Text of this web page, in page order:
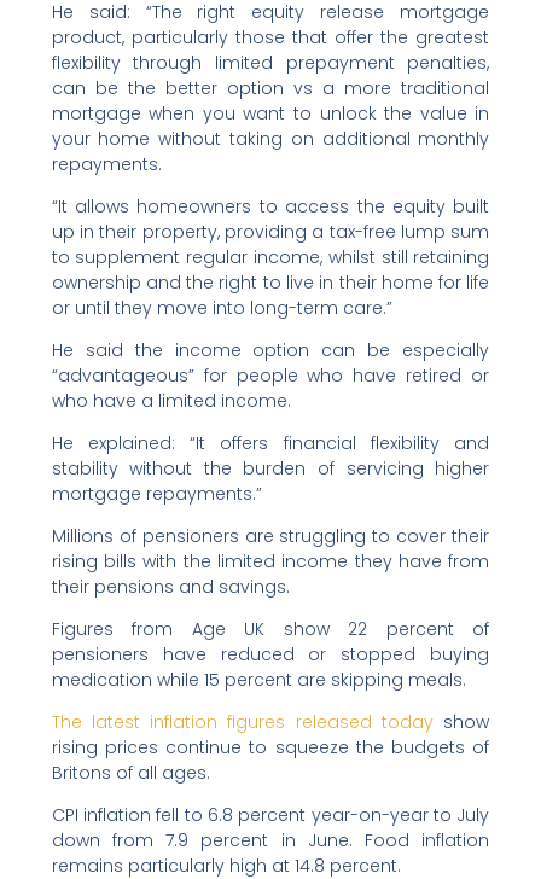
He said: “The right equity release mortgage
product, particularly those that offer the greatest
flexibility through limited prepayment penalties,
can be the better option vs a more traditional
mortgage when you want to unlock the value in
your home without taking on additional monthly
repayments.
“It allows homeowners to access the equity built
up in their property, providing a tax-free lump sum
to supplement regular income, whilst still retaining
ownership and the right to live in their home for life
or until they move into long-term care.”
He said the income option can be especially
“advantageous” for people who have retired or
who have a limited income.
He explained: “It offers financial flexibility and
stability without the burden of servicing higher
mortgage repayments.”
Millions of pensioners are struggling to cover their
rising bills with the limited income they have from
their pensions and savings.
Figures from Age UK show 22 percent of
pensioners have reduced or stopped buying
medication while 15 percent are skipping meals.
The latest inflation figures released today show
rising prices continue to squeeze the budgets of
Britons of all ages.
CPI inflation fell to 6.8 percent year-on-year to July
down from 7.9 percent in June. Food inflation
remains particularly high at 14.8 percent.